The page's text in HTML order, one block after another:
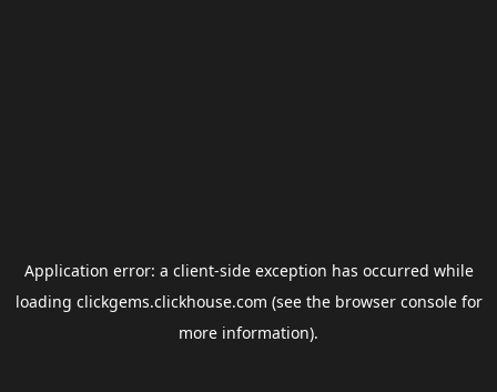
Application error: a client-side exception has occurred while
loading clickgems.clickhouse.com (see the browser consolefor
more information).